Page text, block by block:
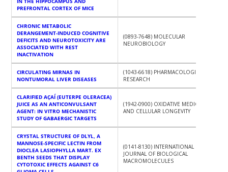
PREFRONTAL CORTEX OF MICE
CHRONIC METABOLIC
DERANGEMENT-INDUCED COGNITIVE
DEFICITS AND NEUROTOXICITY ARE
ASSOCIATED WITH REST
INACTIVATION
(0893-7648) MOLECULAR
NEUROBIOLOGY
CIRCULATING MIRNAS IN
NONTUMORAL LIVER DISEASES
(1043-6618) PHARMACOLOGICAL
RESEARCH
CLARIFIED AÇAÍ (EUTERPE OLERACEA)
JUICE AS AN ANTICONVULSANT
AGENT: IN VITRO MECHANISTIC
STUDY OF GABAERGIC TARGETS
(1942-0900) OXIDATIVE MEDICINE
AND CELLULAR LONGEVITY
CRYSTAL STRUCTURE OF DLYL, A
MANNOSE-SPECIFIC LECTIN FROM
DIOCLEA LASIOPHYLLA MART. EX
BENTH SEEDS THAT DISPLAY
CYTOTOXIC EFFECTS AGAINST C6
(0141-8130) INTERNATIONAL
JOURNAL OF BIOLOGICAL
MACROMOLECULES